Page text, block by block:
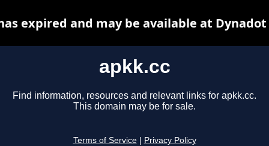
apkk.cc
Find information, resources and relevant links for apkk.cc.
This domain may be for sale.
Terms of Service Privacy Policy
expired and may be available at